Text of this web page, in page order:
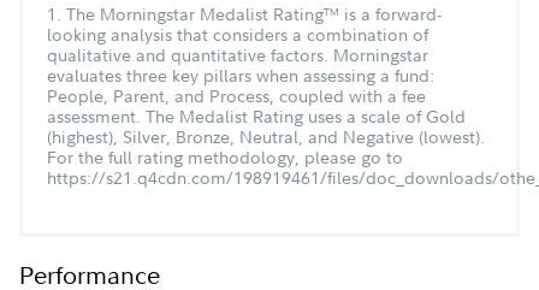
1. The Morningstar Medalist RatingTM is a forward-
looking analysis that considers a combination of
qualitative and quantitative factors. Morningstar
evaluates three key pillars when assessing a fund:
People, Parent, and Process, coupled with a fee
assessment. The Medalist Rating uses a scale of Gold
(highest), Silver, Bronze, Neutral, and Negative (lowest).
For the full rating methodology, please go to
https://s21.q4cdn.com/198919461/files/doc_downloads/
Performance